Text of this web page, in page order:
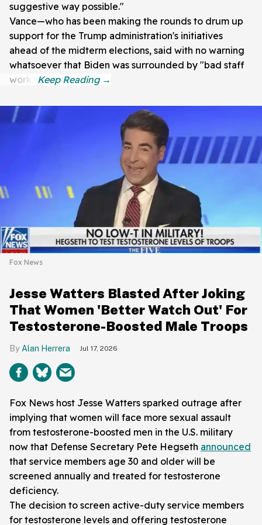
suggestive way possible."
Vance—who has been making the rounds to drum up
support for the Trump administration's initiatives
ahead of the midterm elections, said with no warning
whatsoever that Biden was surrounded by "bad staff
work."
Fox News
Jesse Watters Blasted After Joking
That Women 'Better Watch Out' For
Testosterone-Boosted Male Troops
Alan Herrera Jul 17, 2026
Fox News host Jesse Watters sparked outrage after
implying that women will face more sexual assault
from testosterone-boosted men in the U.S. military
now that Defense Secretary Pete Hegseth announced
that service members age 30 and older will be
screened annually and treated for testosterone
deficiency.
The decision to screen active-duty service members
for testosterone levels and offering testosterone